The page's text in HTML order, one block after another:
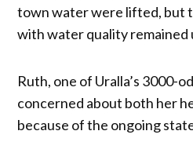
town water were lifted, but
with water quality remained
Ruth, one of Uralla’s 3000-
concerned about both her
because of the ongoing